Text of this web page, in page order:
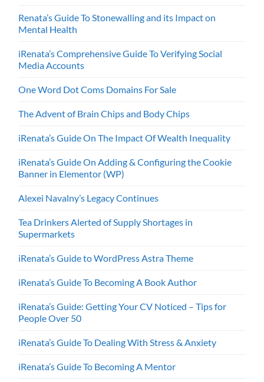
Renata’s Guide To Stonewalling and its Impact on
Mental Health
iRenata’s Comprehensive Guide To Verifying Social
Media Accounts
One Word Dot Coms Domains For Sale
The Advent of Brain Chips and Body Chips
iRenata’s Guide On The Impact Of Wealth Inequality
iRenata’s Guide On Adding & Configuring the Cookie
Banner in Elementor (WP)
Alexei Navalny’s Legacy Continues
Tea Drinkers Alerted of Supply Shortages in
Supermarkets
iRenata’s Guide to WordPress Astra Theme
iRenata’s Guide To Becoming A Book Author
iRenata’s Guide: Getting Your CV Noticed – Tips for
People Over 50
iRenata’s Guide To Dealing With Stress & Anxiety
iRenata’s Guide To Becoming A Mentor